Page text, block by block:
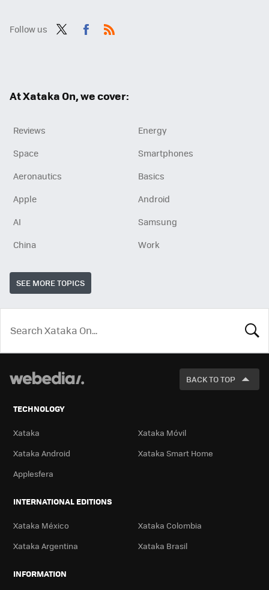
Follow us
At Xataka On, we cover:
Reviews
Energy
Space
Smartphones
Aeronautics
Basics
Apple
Android
AI
Samsung
China
Work
SEE MORE TOPICS
LOOK
FOR
BACK TO TOP
TECHNOLOGY
Xataka
Xataka Móvil
Xataka Android
Xataka Smart Home
Applesfera
INTERNATIONAL EDITIONS
Xataka México
Xataka Colombia
Xataka Argentina
Xataka Brasil
INFORMATION